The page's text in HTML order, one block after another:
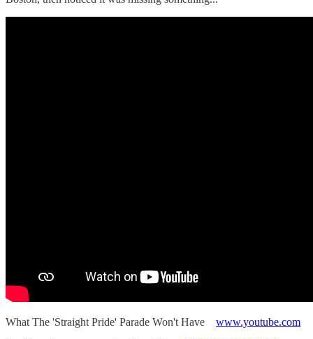
What The 'Straight Pride' Parade Won't Have www.youtube.com